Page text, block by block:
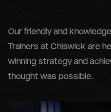
Our friendly and
Trainers at Chiswick are
winning strategy and
thought was possible.